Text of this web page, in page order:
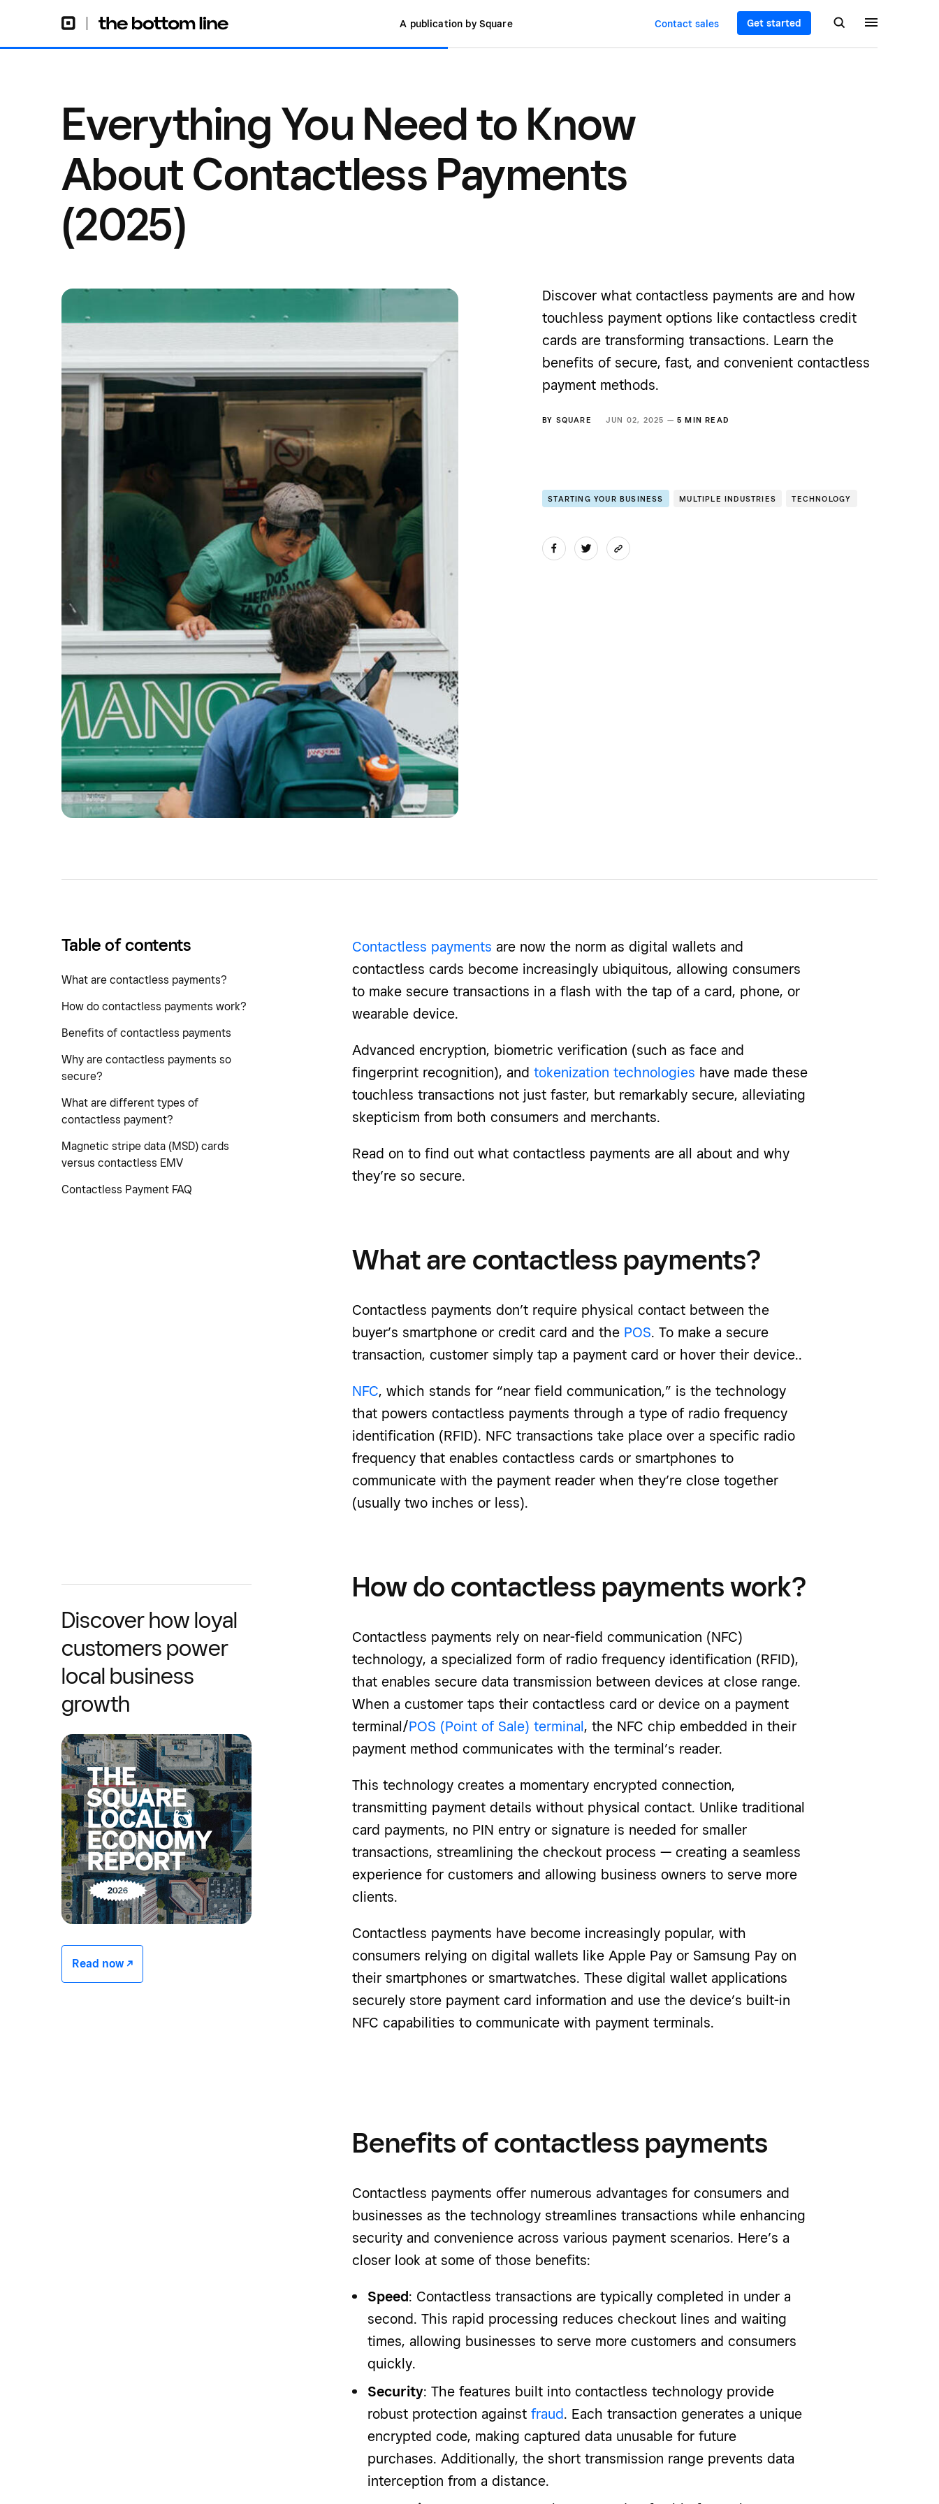
A publication by Square Contact sales Get started
Everything You Need to Know
About Contactless Payments
(2025)
Discover what contactless payments are and how
touchless payment options like contactless credit
cards are transforming transactions. Learn the
benefits of secure, fast, and convenient contactless
payment methods.
BY SQUARE JUN 02, 2025 —5 MIN READ
STARTING YOUR BUSINESS MULTIPLE INDUSTRIES TECHNOLOGY
Table of contents
What are contactless payments?
How do contactless payments work?
Benefits of contactless payments
Why are contactless payments so
secure?
What are different types of
contactless payment?
Magnetic stripe data (MSD) cards
versus contactless EMV
Contactless Payment FAQ
Contactless payments are now the norm as digital wallets and
contactless cards become increasingly ubiquitous, allowing consumers
to make secure transactions in a flash with the tap of a card, phone, or
wearable device.
Advanced encryption, biometric verification (such as face and
fingerprint recognition), and tokenization technologies have made these
touchless transactions not just faster, but remarkably secure, alleviating
skepticism from both consumers and merchants.
Read on to find out what contactless payments are all about and why
they’re so secure.
What are contactless payments?
Contactless payments don’t require physical contact between the
buyer’s smartphone or credit card and the POS. To make a secure
transaction, customer simply tap a payment card or hover their device..
NFC, which stands for “near field communication,” is the technology
that powers contactless payments through a type of radio frequency
identification (RFID). NFC transactions take place over a specific radio
frequency that enables contactless cards or smartphones to
communicate with the payment reader when they’re close together
(usually two inches or less).
Discover how loyal
customers power
local business
growth
Read now -/^
How do contactless payments work?
Contactless payments rely on near-field communication (NFC)
technology, a specialized form of radio frequency identification (RFID),
that enables secure data transmission between devices at close range.
When a customer taps their contactless card or device on a payment
terminal/POS (Point of Sale) terminal, the NFC chip embedded in their
payment method communicates with the terminal’s reader.
This technology creates a momentary encrypted connection,
transmitting payment details without physical contact. Unlike traditional
card payments, no PIN entry or signature is needed for smaller
transactions, streamlining the checkout process — creating a seamless
experience for customers and allowing business owners to serve more
clients.
Contactless payments have become increasingly popular, with
consumers relying on digital wallets like Apple Pay or Samsung Pay on
their smartphones or smartwatches. These digital wallet applications
securely store payment card information and use the device’s built-in
NFC capabilities to communicate with payment terminals.
Benefits of contactless payments
Contactless payments offer numerous advantages for consumers and
businesses as the technology streamlines transactions while enhancing
security and convenience across various payment scenarios. Here’s a
closer look at some of those benefits:
Speed: Contactless transactions are typically completed in under a
second. This rapid processing reduces checkout lines and waiting
times, allowing businesses to serve more customers and consumers
quickly.
Security: The features built into contactless technology provide
robust protection against fraud. Each transaction generates a unique
encrypted code, making captured data unusable for future
purchases. Additionally, the short transmission range prevents data
interception from a distance.